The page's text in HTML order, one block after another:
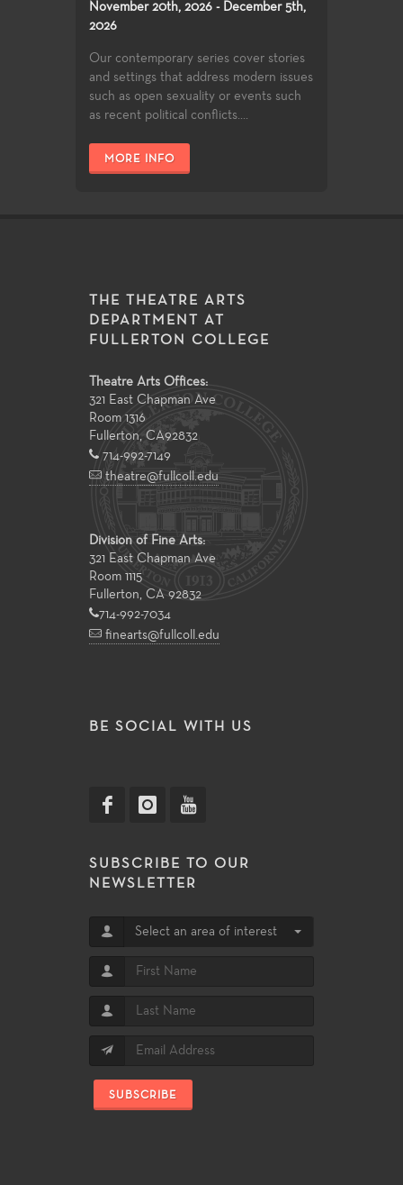
November 20th, 2026 - December 5th,
2026
Our contemporary series cover stories
and settings that address modern issues
such as open sexuality or events such
as recent political conflicts....
MORE INFO
THE THEATRE ARTS
DEPARTMENT AT
FULLERTON COLLEGE
Theatre Arts Offices:
321 East Chapman Ave
Room 1316
Fullerton, CA92832
714-992-7149
theatre@fullcoll.edu
Division of Fine Arts:
321 East Chapman Ave
Room 1115
Fullerton, CA 92832
714-992-7034
finearts@fullcoll.edu
BE SOCIAL WITH US
SUBSCRIBE TO OUR
NEWSLETTER
Select an area of interest
SUBSCRIBE